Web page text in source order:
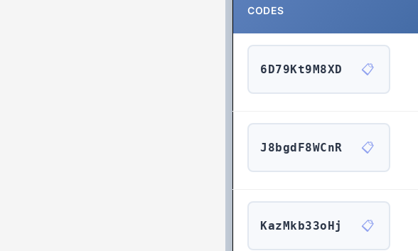
CODES
6D79Kt9M8XD 📋
J8bgdF8WCnR 📋
KazMkb33oHj 📋